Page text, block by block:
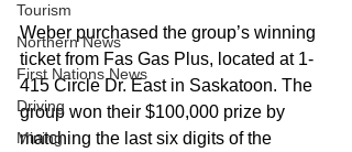
Tourism
Northern News
First Nations News
Driving
Mining
Weber purchased the group’s winning
ticket from Fas Gas Plus, located at 1-
415 Circle Dr. East in Saskatoon. The
group won their $100,000 prize by
matching the last six digits of the